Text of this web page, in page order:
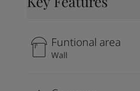
Funtional area
Wall